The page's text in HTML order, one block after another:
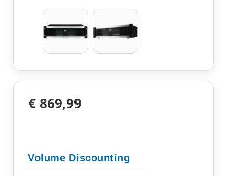
€ 869,99
Volume Discounting